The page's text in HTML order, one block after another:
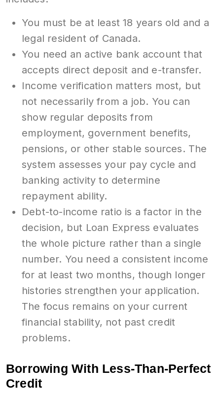
You must be at least 18 years old and a
legal resident of Canada.
You need an active bank account that
accepts direct deposit and e-transfer.
Income verification matters most, but
not necessarily from a job. You can
show regular deposits from
employment, government benefits,
pensions, or other stable sources. The
system assesses your pay cycle and
banking activity to determine
repayment ability.
Debt-to-income ratio is a factor in the
decision, but Loan Express evaluates
the whole picture rather than a single
number. You need a consistent income
for at least two months, though longer
histories strengthen your application.
The focus remains on your current
financial stability, not past credit
problems.
Borrowing With Less-Than-Perfect
Credit